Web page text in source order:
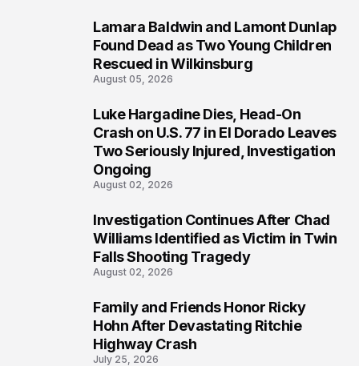
Lamara Baldwin and Lamont Dunlap
Found Dead as Two Young Children
Rescued in Wilkinsburg
August 05, 2026
Luke Hargadine Dies, Head-On
Crash on U.S. 77 in El Dorado Leaves
Two Seriously Injured, Investigation
Ongoing
August 02, 2026
Investigation Continues After Chad
Williams Identified as Victim in Twin
Falls Shooting Tragedy
August 02, 2026
Family and Friends Honor Ricky
Hohn After Devastating Ritchie
Highway Crash
July 25, 2026